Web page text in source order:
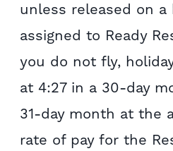
unless released on a
assigned to Ready
you do not fly,
at 4:27 in a 30-day
31-day month at the
rate of pay for the